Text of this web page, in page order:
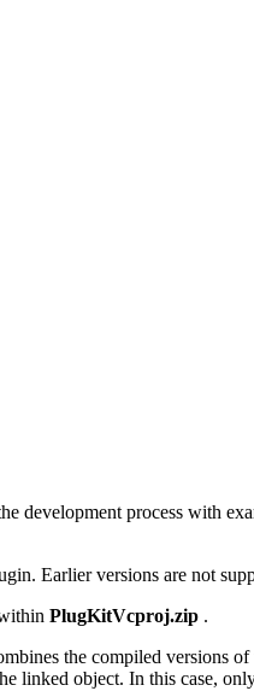
development process with
Earlier versions are not
PlugKitVcproj.zip .
the compiled versions
linked object. In this case,